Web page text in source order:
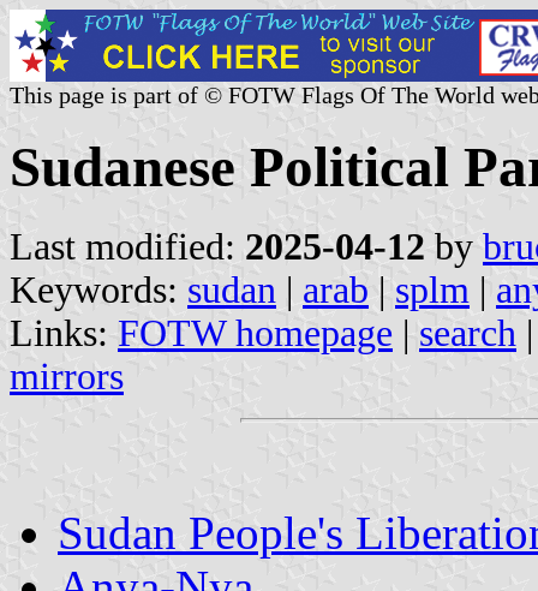
This page is part of © FOTW Flags Of The World
Sudanese Political
Last modified: 2025-04-12 by
Keywords: sudan | arab | splm |
Links: FOTW homepage | search
mirrors
Sudan People's